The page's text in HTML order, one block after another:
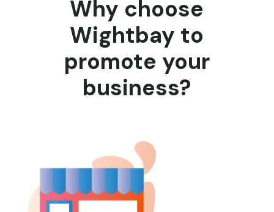
Why choose
Wightbay to
promote your
business?